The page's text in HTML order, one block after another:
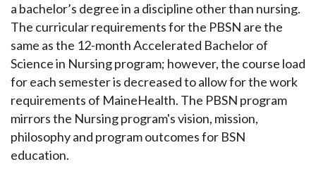
a bachelor’s degree in a discipline other than nursing.
The curricular requirements for the PBSN are the
same as the 12-month Accelerated Bachelor of
Science in Nursing program; however, the course load
for each semester is decreased to allow for the work
requirements of MaineHealth. The PBSN program
mirrors the Nursing program's vision, mission,
philosophy and program outcomes for BSN
education.